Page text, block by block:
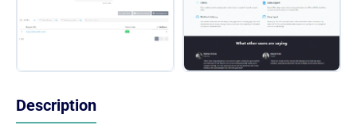
Description